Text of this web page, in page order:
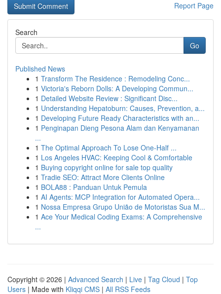
Report Page
Search
Go
Published News
1 Transform The Residence : Remodeling Conc...
1 Victoria's Reborn Dolls: A Developing Commun...
1 Detailed Website Review : Significant Disc...
1 Understanding Hepatoburn: Causes, Prevention, a...
1 Developing Future Ready Characteristics with an...
1 Penginapan Dieng Pesona Alam dan Kenyamanan
...
1 The Optimal Approach To Lose One-Half ...
1 Los Angeles HVAC: Keeping Cool & Comfortable
1 Buying copyright online for sale top quality
1 Tradie SEO: Attract More Clients Online
1 BOLA88 : Panduan Untuk Pemula
1 AI Agents: MCP Integration for Automated Opera...
1 Nossa Empresa Grupo União de Motoristas Sua M...
1 Ace Your Medical Coding Exams: A Comprehensive
...
Copyright © 2026 | Advanced Search | Live | Tag Cloud | Top
Users | Made with Kliqqi CMS | All RSS Feeds